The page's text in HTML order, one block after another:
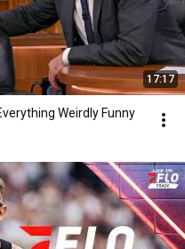
17:17
Weirdly Funny